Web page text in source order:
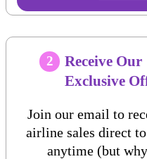
2
Receive Our
Exclusive
Join our email to
airline sales direct
anytime (but